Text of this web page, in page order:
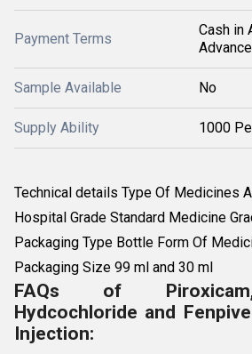
Payment Terms
Cash in
Sample Available No
Supply Ability 1000
Technical details Type Of Medicines
Hospital Grade Standard Medicine
Packaging Type Bottle Form Of
Packaging Size 99 ml and 30 ml
FAQs of
Hydcochloride and
Injection: